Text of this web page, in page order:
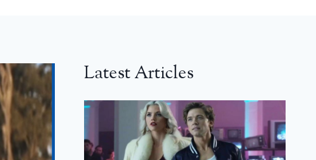
Latest Articles